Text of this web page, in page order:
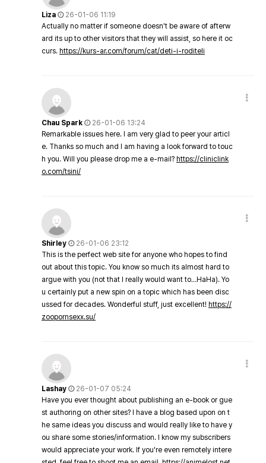
Liza
26-01-06 11:19
Actually no matter if someone doesn't be aware of afterw
ard its up to other visitors that they will assist, so here it oc
curs. https://kurs-ar.com/forum/cat/deti-i-roditeli
Chau Spark
26-01-06 13:24
Remarkable issues here. I am very glad to peer your articl
e. Thanks so much and I am having a look forward to touc
h you. Will you please drop me a e-mail? https://cliniclink
o.com/tsini/
Shirley
26-01-06 23:12
This is the perfect web site for anyone who hopes to find
out about this topic. You know so much its almost hard to
argue with you (not that I really would want to…HaHa). Yo
u certainly put a new spin on a topic which has been disc
ussed for decades. Wonderful stuff, just excellent! https://
zoopornsexx.su/
Lashay
26-01-07 05:24
Have you ever thought about publishing an e-book or gue
st authoring on other sites? I have a blog based upon on t
he same ideas you discuss and would really like to have y
ou share some stories/information. I know my subscribers
would appreciate your work. If you're even remotely intere